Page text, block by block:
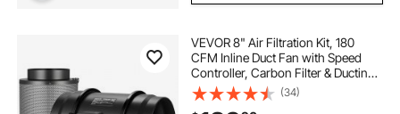
VEVOR 8" Air Filtration Kit, 180
CFM Inline Duct Fan with Speed
Controller, Carbon Filter & Ducting
Ventilation System for Heating
Cooling Booster, Grow Tents,
(34)